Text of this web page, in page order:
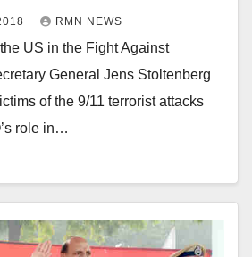
RMN NEWS
US in the Fight Against
General Jens Stoltenberg
of the 9/11 terrorist attacks
role in…